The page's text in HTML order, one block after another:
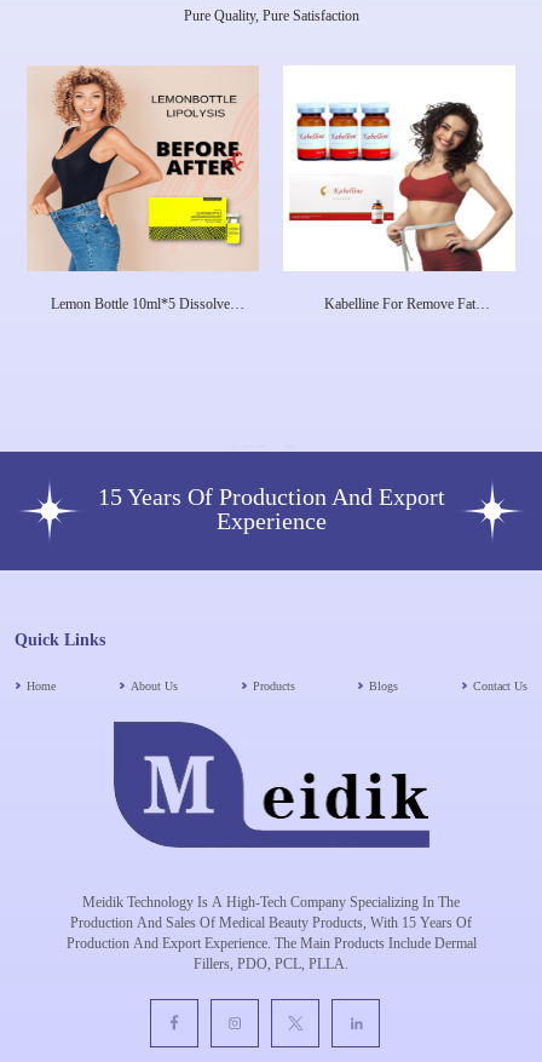
Pure Quality, Pure Satisfaction
Lemon Bottle 10ml*5 Dissolves
Kabelline For Remove Fat
15 Years Of Production And Export
Experience
Quick Links
Home About Us Products Blogs Contact Us
Meidik Technology Is A High-Tech Company Specializing In The
Production And Sales Of Medical Beauty Products, With 15 Years Of
Production And Export Experience. The Main Products Include Dermal
Fillers, PDO, PCL, PLLA.